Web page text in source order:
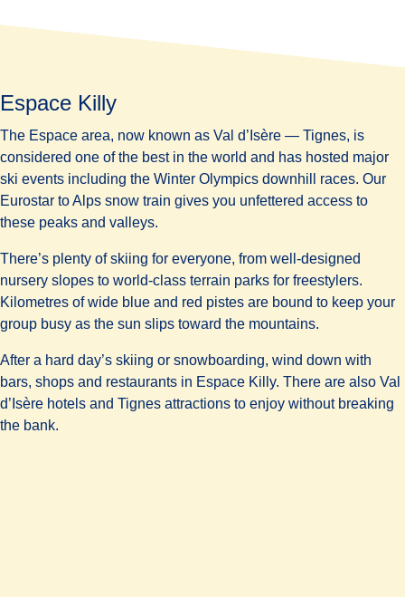
Espace Killy
The Espace area, now known as Val d’Isère — Tignes, is
considered one of the best in the world and has hosted major
ski events including the Winter Olympics downhill races. Our
Eurostar to Alps snow train gives you unfettered access to
these peaks and valleys.
There’s plenty of skiing for everyone, from well-designed
nursery slopes to world-class terrain parks for freestylers.
Kilometres of wide blue and red pistes are bound to keep your
group busy as the sun slips toward the mountains.
After a hard day’s skiing or snowboarding, wind down with
bars, shops and restaurants in Espace Killy. There are also Val
d’Isère hotels and Tignes attractions to enjoy without breaking
the bank.